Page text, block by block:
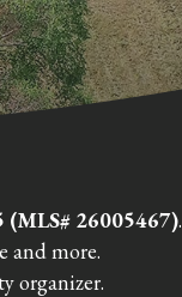
(MLS# 26005467).
and more.
organizer.